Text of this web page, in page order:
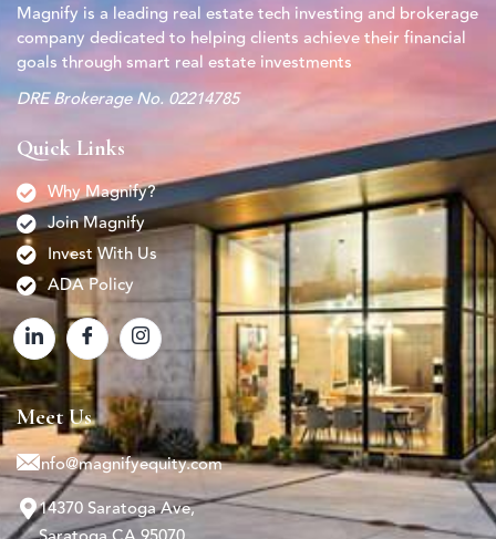
Magnify is a leading real estate tech investing and brokerage
company dedicated to helping clients achieve their financial
goals through smart real estate investments
DRE Brokerage No. 02214785
Quick Links
Why Magnify?
Join Magnify
Invest With Us
ADA Policy
Meet Us
info@magnifyequity.com
14370 Saratoga Ave,